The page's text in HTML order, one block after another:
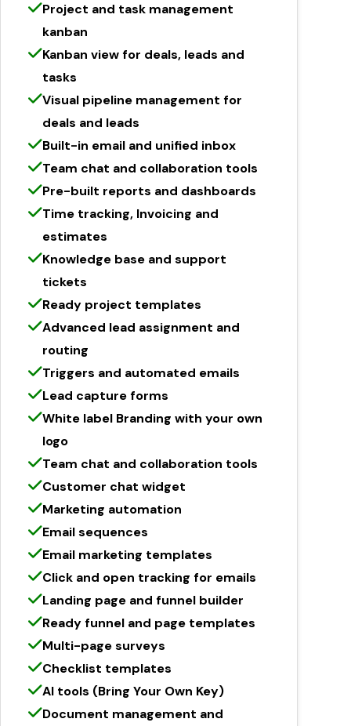
Project and task management
kanban
Kanban view for deals, leads and
tasks
Visual pipeline management for
deals and leads
Built-in email and unified inbox
Team chat and collaboration tools
Pre-built reports and dashboards
Time tracking, Invoicing and
estimates
Knowledge base and support
tickets
Ready project templates
Advanced lead assignment and
routing
Triggers and automated emails
Lead capture forms
White label Branding with your own
logo
Team chat and collaboration tools
Customer chat widget
Marketing automation
Email sequences
Email marketing templates
Click and open tracking for emails
Landing page and funnel builder
Ready funnel and page templates
Multi-page surveys
Checklist templates
AI tools (Bring Your Own Key)
Document management and